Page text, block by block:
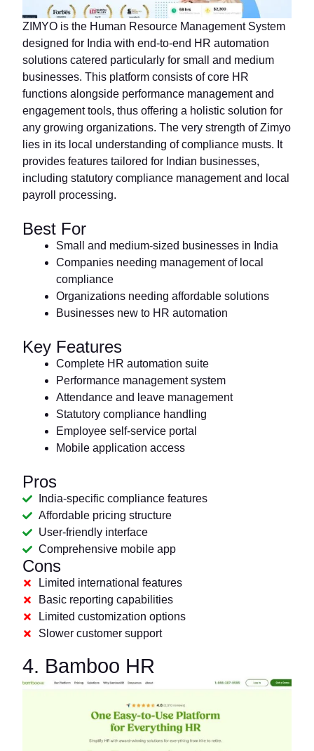
ZIMYO is the Human Resource Management System
designed for India with end-to-end HR automation
solutions catered particularly for small and medium
businesses. This platform consists of core HR
functions alongside performance management and
engagement tools, thus offering a holistic solution for
any growing organizations. The very strength of Zimyo
lies in its local understanding of compliance musts. It
provides features tailored for Indian businesses,
including statutory compliance management and local
payroll processing.
Best For
Small and medium-sized businesses in India
Companies needing management of local
compliance
Organizations needing affordable solutions
Businesses new to HR automation
Key Features
Complete HR automation suite
Performance management system
Attendance and leave management
Statutory compliance handling
Employee self-service portal
Mobile application access
Pros
India-specific compliance features
Affordable pricing structure
User-friendly interface
Comprehensive mobile app
Cons
Limited international features
Basic reporting capabilities
Limited customization options
Slower customer support
4. Bamboo HR